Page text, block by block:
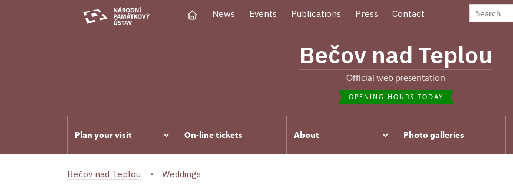
News Events Publications Press Contact
Bečov nad Teplou
Official web presentation
OPENING HOURS TODAY
Plan your visit On-line tickets About Photo galleries
Bečov nad Teplou Weddings